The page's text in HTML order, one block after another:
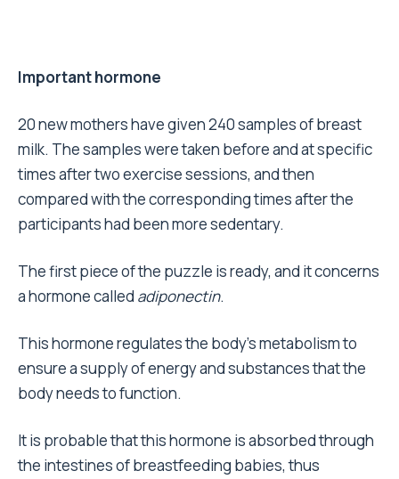
Important hormone
20 new mothers have given 240 samples of breast
milk. The samples were taken before and at specific
times after two exercise sessions, and then
compared with the corresponding times after the
participants had been more sedentary.
The first piece of the puzzle is ready, and it concerns
a hormone called adiponectin.
This hormone regulates the body’s metabolism to
ensure a supply of energy and substances that the
body needs to function.
It is probable that this hormone is absorbed through
the intestines of breastfeeding babies, thus